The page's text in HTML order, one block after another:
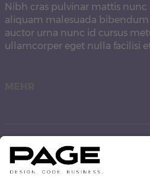
Nibh cras pulvinar mattis nunc
aliquam malesuada
auctor urna nunc id cursus
ullamcorper eget nulla facilisi
Hello world!